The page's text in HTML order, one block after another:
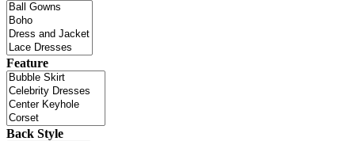
Feature
Back Style